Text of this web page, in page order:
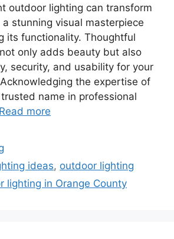
outdoor lighting can transform
stunning visual masterpiece
its functionality. Thoughtful
only adds beauty but also
security, and usability for your
the expertise of
name in professional
Read more
ideas, outdoor lighting
lighting in Orange County